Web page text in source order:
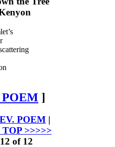
]
POEM |
>>>>>
of 12